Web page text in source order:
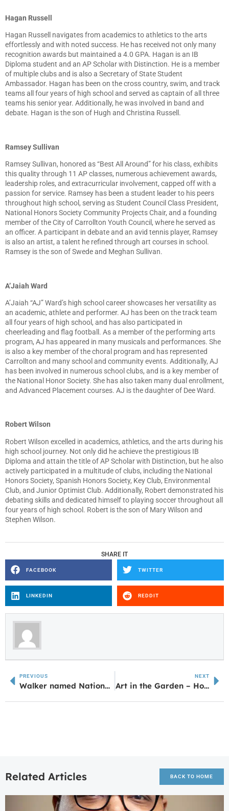
Hagan Russell
Hagan Russell navigates from academics to athletics to the arts
effortlessly and with noted success. He has received not only many
recognition awards but maintained a 4.0 GPA. Hagan is an IB
Diploma student and an AP Scholar with Distinction. He is a member
of multiple clubs and is also a Secretary of State Student
Ambassador. Hagan has been on the cross country, swim, and track
teams all four years of high school and served as captain of all three
teams his senior year. Additionally, he was involved in band and
debate. Hagan is the son of Hugh and Christina Russell.
Ramsey Sullivan
Ramsey Sullivan, honored as “Best All Around” for his class, exhibits
this quality through 11 AP classes, numerous achievement awards,
leadership roles, and extracurricular involvement, capped off with a
passion for service. Ramsey has been a student leader to his peers
throughout high school, serving as Student Council Class President,
National Honors Society Community Projects Chair, and a founding
member of the City of Carrollton Youth Council, where he served as
an officer. A participant in debate and an avid tennis player, Ramsey
is also an artist, a talent he refined through art courses in school.
Ramsey is the son of Swede and Meghan Sullivan.
A’Jaiah Ward
A’Jaiah “AJ” Ward’s high school career showcases her versatility as
an academic, athlete and performer. AJ has been on the track team
all four years of high school, and has also participated in
cheerleading and flag football. As a member of the performing arts
program, AJ has appeared in many musicals and performances. She
is also a key member of the choral program and has represented
Carrollton and many school and community events. Additionally, AJ
has been involved in numerous school clubs, and is a key member of
the National Honor Society. She has also taken many dual enrollment,
and Advanced Placement courses. AJ is the daughter of Dee Ward.
Robert Wilson
Robert Wilson excelled in academics, athletics, and the arts during his
high school journey. Not only did he achieve the prestigious IB
Diploma and attain the title of AP Scholar with Distinction, but he also
actively participated in a multitude of clubs, including the National
Honors Society, Spanish Honors Society, Key Club, Environmental
Club, and Junior Optimist Club. Additionally, Robert demonstrated his
debating skills and dedicated himself to playing soccer throughout all
four years of high school. Robert is the son of Mary Wilson and
Stephen Wilson.
SHARE IT
FACEBOOK TWITTER
LINKEDIN REDDIT
PREVIOUS
Walker named National Assistant Principal of Year
NEXT
Art in the Garden – Hosted by Master Gardeners April 28th
Related Articles BACK TO HOME